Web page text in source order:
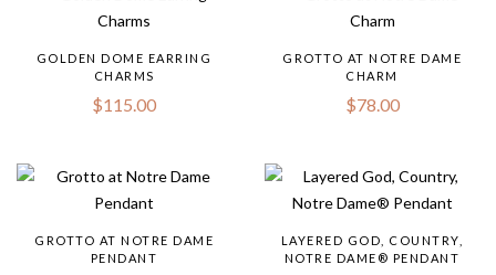
GOLDEN DOME EARRING
CHARMS
$115.00
GROTTO AT NOTRE DAME
CHARM
$78.00
GROTTO AT NOTRE DAME
PENDANT
LAYERED GOD, COUNTRY,
NOTRE DAME® PENDANT